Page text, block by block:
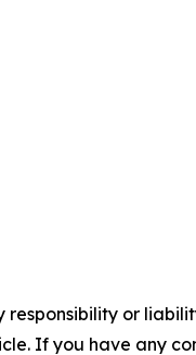
responsibility or
If you have any